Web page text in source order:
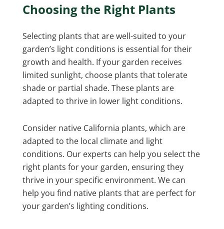
Choosing the Right Plants
Selecting plants that are well-suited to your
garden’s light conditions is essential for their
growth and health. If your garden receives
limited sunlight, choose plants that tolerate
shade or partial shade. These plants are
adapted to thrive in lower light conditions.
Consider native California plants, which are
adapted to the local climate and light
conditions. Our experts can help you select the
right plants for your garden, ensuring they
thrive in your specific environment. We can
help you find native plants that are perfect for
your garden’s lighting conditions.